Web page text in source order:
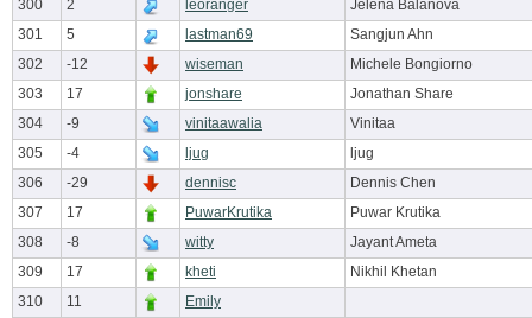
300
2 leoranger
Jelena Balanova
301
5 lastman69
Sangjun Ahn
302
-12 wiseman
Michele Bongiorno
303
17 jonshare
Jonathan Share
304
-9 vinitaawalia
Vinitaa
305
-4 ljug
ljug
306
-29 dennisc
Dennis Chen
307
17 PuwarKrutika
Puwar Krutika
308
-8 witty
Jayant Ameta
309
17 kheti
Nikhil Khetan
310
11
Emily